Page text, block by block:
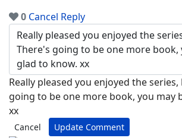
0 Cancel Reply
Really pleased you enjoyed the
going to be one more book, you may
xx
Cancel Update Comment